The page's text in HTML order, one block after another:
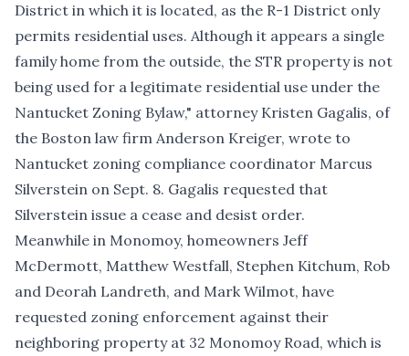
District in which it is located, as the R-1 District only
permits residential uses. Although it appears a single
family home from the outside, the STR property is not
being used for a legitimate residential use under the
Nantucket Zoning Bylaw," attorney Kristen Gagalis, of
the Boston law firm Anderson Kreiger, wrote to
Nantucket zoning compliance coordinator Marcus
Silverstein on Sept. 8. Gagalis requested that
Silverstein issue a cease and desist order.
Meanwhile in Monomoy, homeowners Jeff
McDermott, Matthew Westfall, Stephen Kitchum, Rob
and Deorah Landreth, and Mark Wilmot, have
requested zoning enforcement against their
neighboring property at 32 Monomoy Road, which is